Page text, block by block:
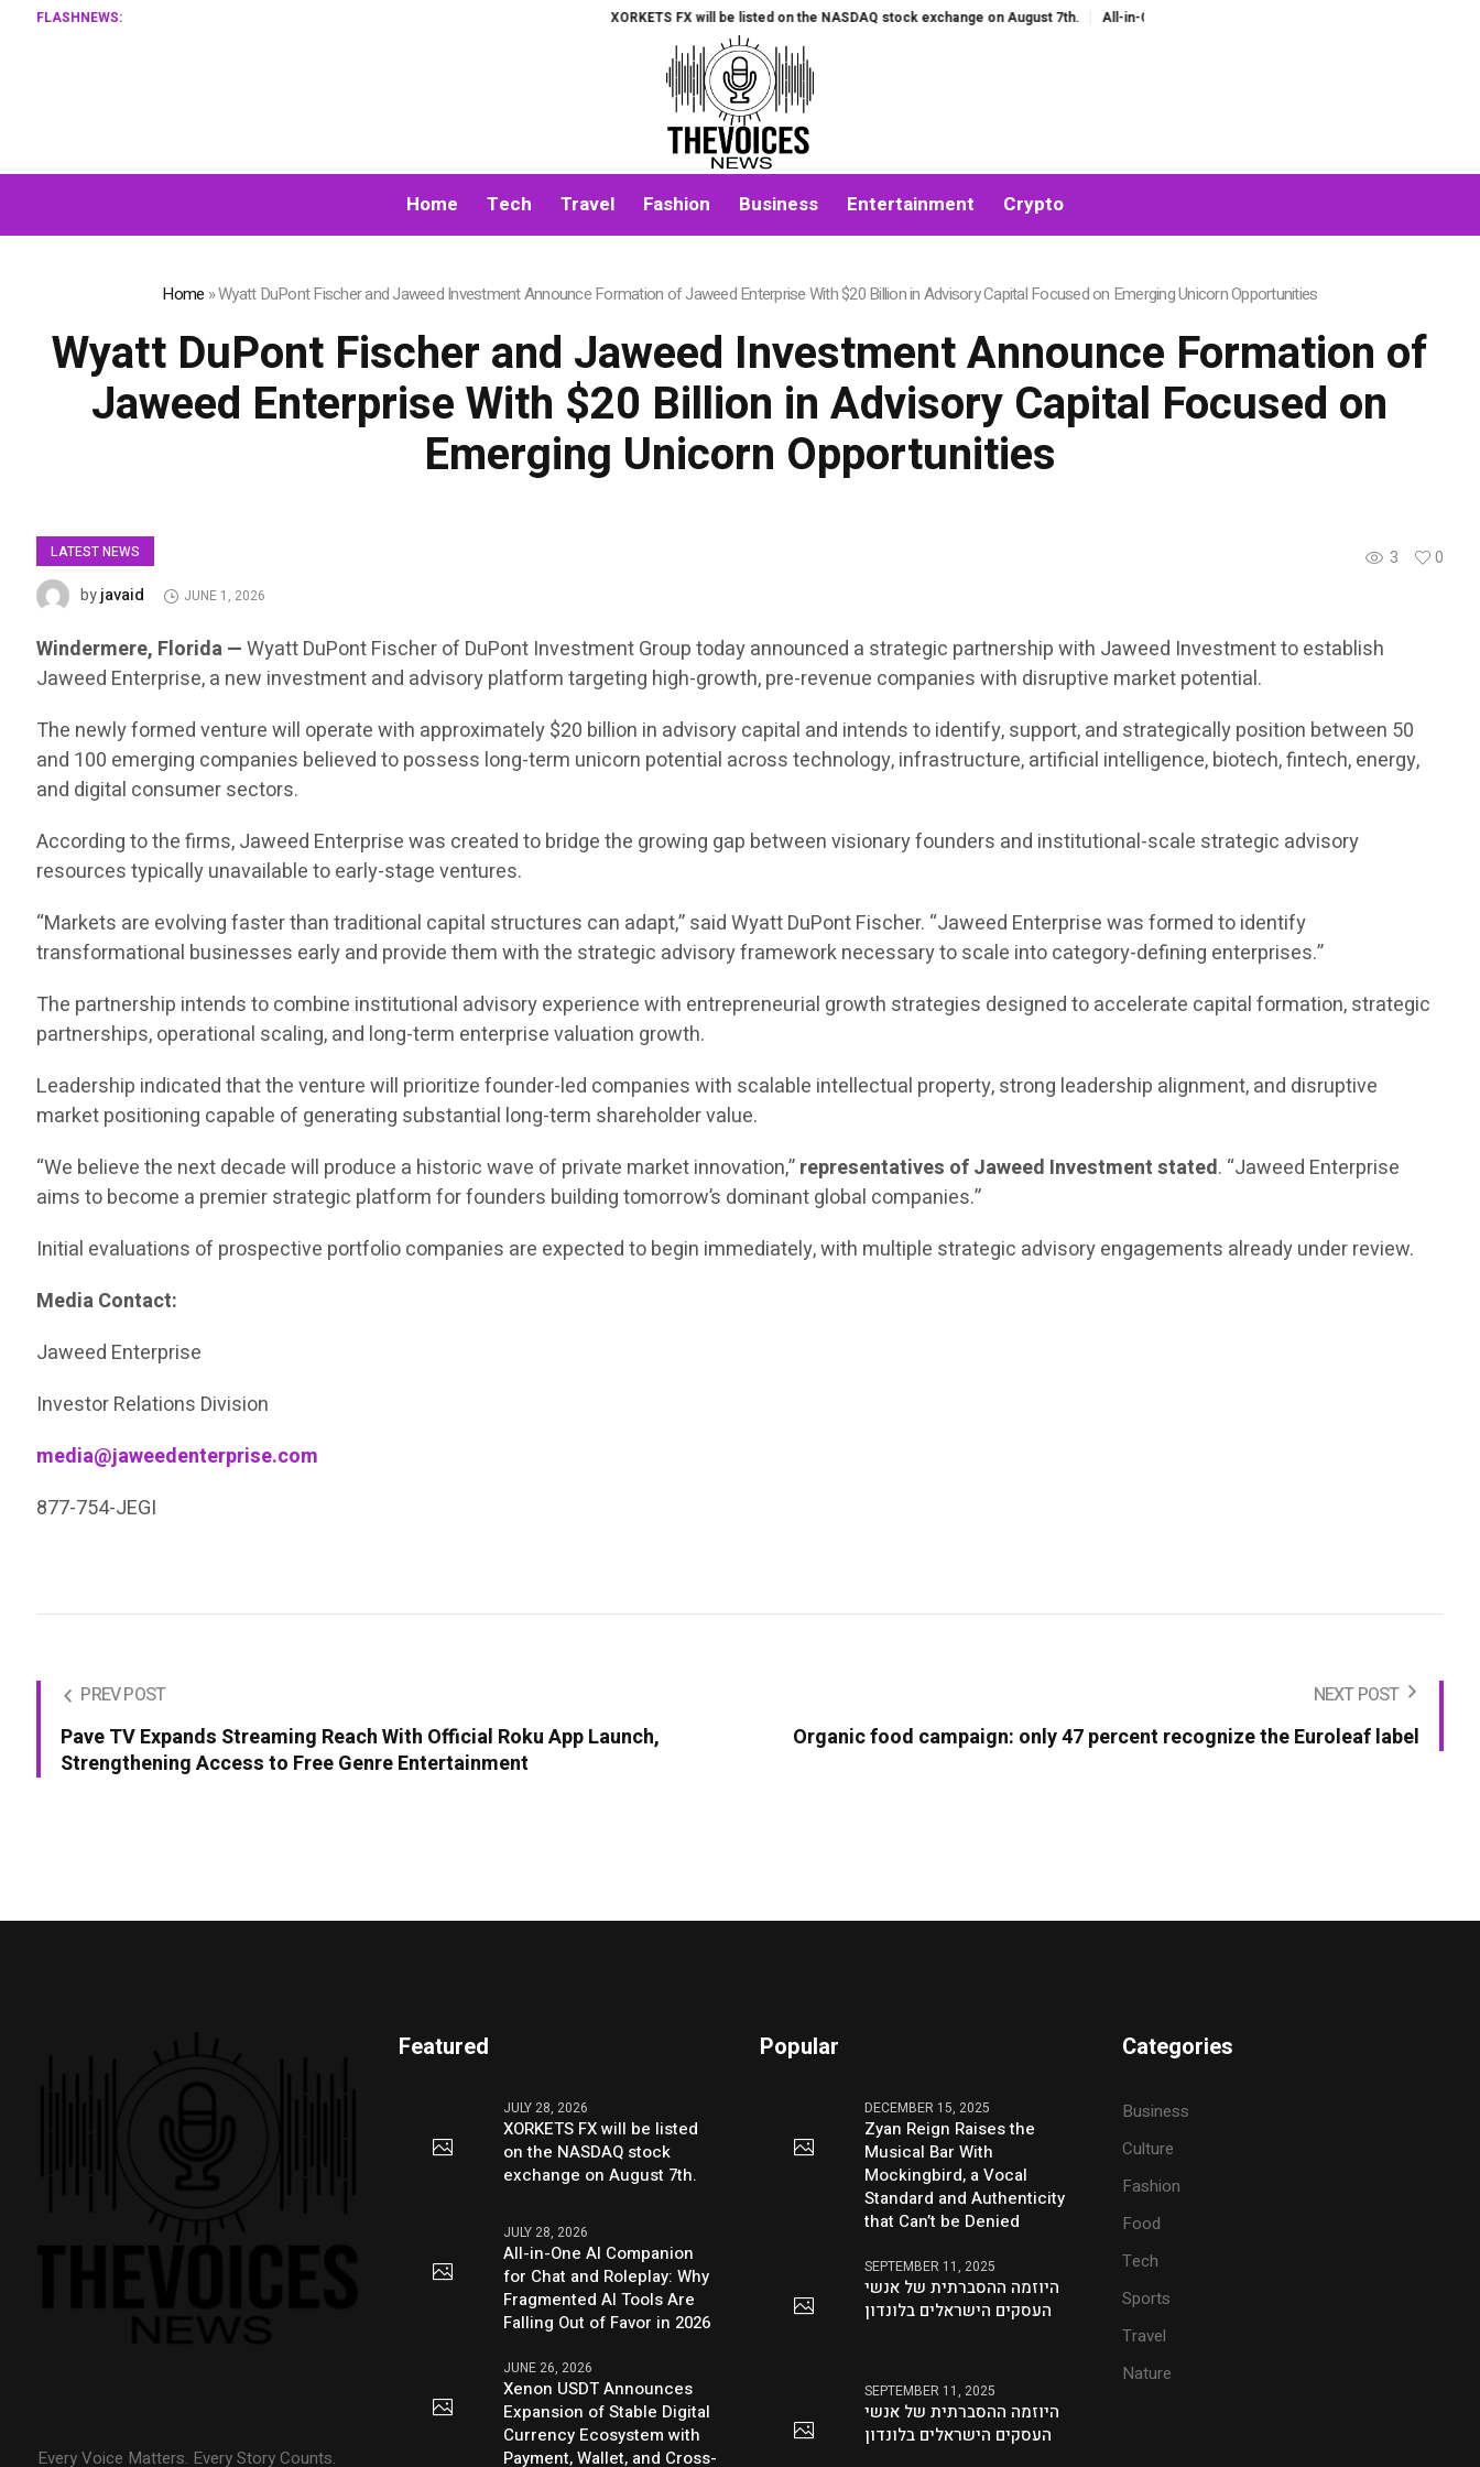
FLASHNEWS: XORKETS FX will be listed on the NASDAQ stock exchange on August 7th. All-in-One AI Companion for Chat and Roleplay: Why Fragmented
Home Tech Travel Fashion Business Entertainment Crypto
Home »Wyatt DuPont Fischer and Jaweed Investment Announce Formation of Jaweed Enterprise With $20 Billion in Advisory Capital Focused on Emerging Unicorn Opportunities
Wyatt DuPont Fischer and Jaweed Investment Announce Formation of
Jaweed Enterprise With $20 Billion in Advisory Capital Focused on
Emerging Unicorn Opportunities
LATEST NEWS 3
0
byjavaid JUNE 1, 2026
Windermere, Florida —Wyatt DuPont Fischer of DuPont Investment Group today announced a strategic partnership with Jaweed Investment to establish
Jaweed Enterprise, a new investment and advisory platform targeting high-growth, pre-revenue companies with disruptive market potential.
The newly formed venture will operate with approximately $20 billion in advisory capital and intends to identify, support, and strategically position between 50
and 100 emerging companies believed to possess long-term unicorn potential across technology, infrastructure, artificial intelligence, biotech, fintech, energy,
and digital consumer sectors.
According to the firms, Jaweed Enterprise was created to bridge the growing gap between visionary founders and institutional-scale strategic advisory
resources typically unavailable to early-stage ventures.
“Markets are evolving faster than traditional capital structures can adapt,” said Wyatt DuPont Fischer. “Jaweed Enterprise was formed to identify
transformational businesses early and provide them with the strategic advisory framework necessary to scale into category-defining enterprises.”
The partnership intends to combine institutional advisory experience with entrepreneurial growth strategies designed to accelerate capital formation, strategic
partnerships, operational scaling, and long-term enterprise valuation growth.
Leadership indicated that the venture will prioritize founder-led companies with scalable intellectual property, strong leadership alignment, and disruptive
market positioning capable of generating substantial long-term shareholder value.
“We believe the next decade will produce a historic wave of private market innovation,”representatives of Jaweed Investment stated. “Jaweed Enterprise
aims to become a premier strategic platform for founders building tomorrow’s dominant global companies.”
Initial evaluations of prospective portfolio companies are expected to begin immediately, with multiple strategic advisory engagements already under review.
Media Contact:
Jaweed Enterprise
Investor Relations Division
media@jaweedenterprise.com
877-754-JEGI
PREV POST
Pave TV Expands Streaming Reach With Official Roku App Launch,
Strengthening Access to Free Genre Entertainment
NEXT POST
Organic food campaign: only 47 percent recognize the Euroleaf label
Every Voice Matters. Every Story Counts.
Featured
JULY 28, 2026
XORKETS FX will be listed
on the NASDAQ stock
exchange on August 7th.
JULY 28, 2026
All-in-One AI Companion
for Chat and Roleplay: Why
Fragmented AI Tools Are
Falling Out of Favor in 2026
JUNE 26, 2026
Xenon USDT Announces
Expansion of Stable Digital
Currency Ecosystem with
Payment, Wallet, and Cross-
Popular
DECEMBER 15, 2025
Zyan Reign Raises the
Musical Bar With
Mockingbird, a Vocal
Standard and Authenticity
that Can’t be Denied
SEPTEMBER 11, 2025
היוזמה ההסברתית של אנשי
העסקים הישראלים בלונדון
SEPTEMBER 11, 2025
היוזמה ההסברתית של אנשי
העסקים הישראלים בלונדון
Categories
Business
Culture
Fashion
Food
Tech
Sports
Travel
Nature